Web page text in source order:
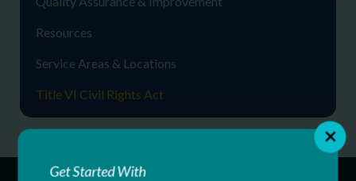
Resources
Service Areas & Locations
Title VI Civil Rights Act
Get Started With